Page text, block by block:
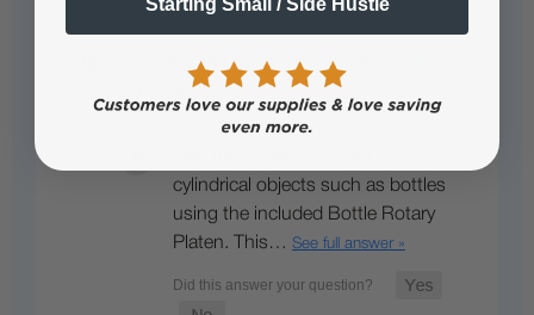
Can the printer print on cylindrical
objects?
cylindrical objects such as bottles
using the included Bottle Rotary
Platen. This… See full answer »